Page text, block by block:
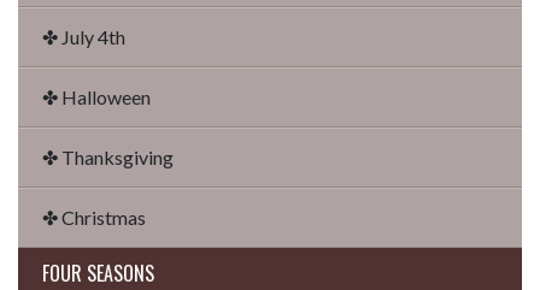
✤ July 4th
✤ Halloween
✤ Thanksgiving
✤ Christmas
FOUR SEASONS